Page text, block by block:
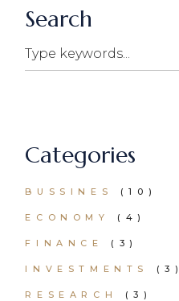
Search
Search
Categories
BUSSINES (10)
ECONOMY (4)
FINANCE (3)
INVESTMENTS (3)
RESEARCH (3)